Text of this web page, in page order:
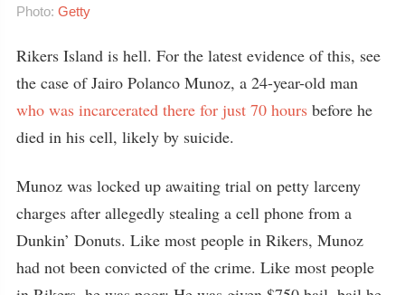
Photo: Getty
Rikers Island is hell. For the latest evidence of this, see
the case of Jairo Polanco Munoz, a 24-year-old man
who was incarcerated there for just 70 hours before he
died in his cell, likely by suicide.
Munoz was locked up awaiting trial on petty larceny
charges after allegedly stealing a cell phone from a
Dunkin’ Donuts. Like most people in Rikers, Munoz
had not been convicted of the crime. Like most people